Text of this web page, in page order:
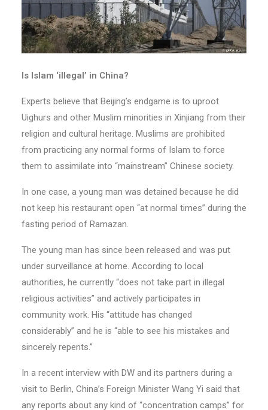
Is Islam ‘illegal’ in China?
Experts believe that Beijing’s endgame is to uproot
Uighurs and other Muslim minorities in Xinjiang from their
religion and cultural heritage. Muslims are prohibited
from practicing any normal forms of Islam to force
them to assimilate into “mainstream” Chinese society.
In one case, a young man was detained because he did
not keep his restaurant open “at normal times” during the
fasting period of Ramazan.
The young man has since been released and was put
under surveillance at home. According to local
authorities, he currently “does not take part in illegal
religious activities” and actively participates in
community work. His “attitude has changed
considerably” and he is “able to see his mistakes and
sincerely repents.”
In a recent interview with DW and its partners during a
visit to Berlin, China’s Foreign Minister Wang Yi said that
any reports about any kind of “concentration camps” for